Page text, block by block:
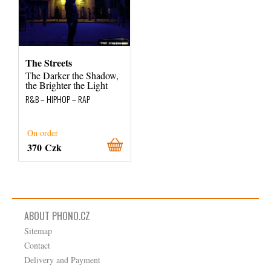
The Streets
The Darker the Shadow,
the Brighter the Light
R&B – HIPHOP – RAP
On order
370 Czk
ABOUT PHONO.CZ
Sitemap
Contact
Delivery and Payment